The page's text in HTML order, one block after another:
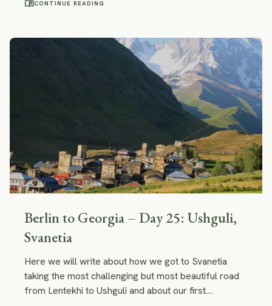
menu_bookCONTINUE READING
Berlin to Georgia – Day 25: Ushguli,
Svanetia
Here we will write about how we got to Svanetia
taking the most challenging but most beautiful road
from Lentekhi to Ushguli and about our first